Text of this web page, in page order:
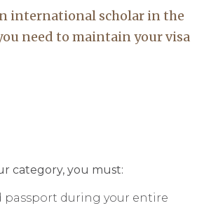
international scholar in the
need to maintain your visa
category, you must:
passport during your entire